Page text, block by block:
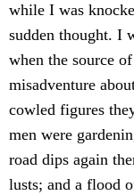
while I was
sudden thought. I
when the source
misadventure
cowled figures
men were
road dips again
lusts; and a flood